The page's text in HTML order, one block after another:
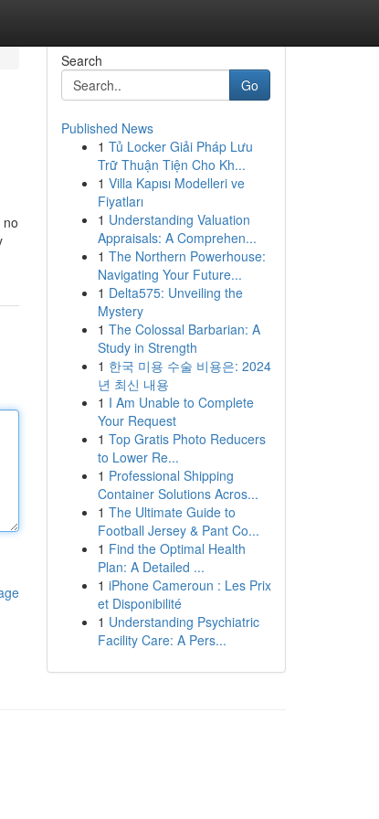
Search
Go
Published News
1 Tủ Locker Giải Pháp Lưu
Trữ Thuận Tiện Cho Kh...
1 Villa Kapısı Modelleri ve
Fiyatları
1 Understanding Valuation
Appraisals: A Comprehen...
1 The Northern Powerhouse:
Navigating Your Future...
1 Delta575: Unveiling the
Mystery
1 The Colossal Barbarian: A
Study in Strength
1 한국 미용 수술 비용은: 2024
년 최신 내용
1 I Am Unable to Complete
Your Request
1 Top Gratis Photo Reducers
to Lower Re...
1 Professional Shipping
Container Solutions Acros...
1 The Ultimate Guide to
Football Jersey & Pant Co...
1 Find the Optimal Health
Plan: A Detailed ...
1 iPhone Cameroun : Les Prix
et Disponibilité
1 Understanding Psychiatric
Facility Care: A Pers...